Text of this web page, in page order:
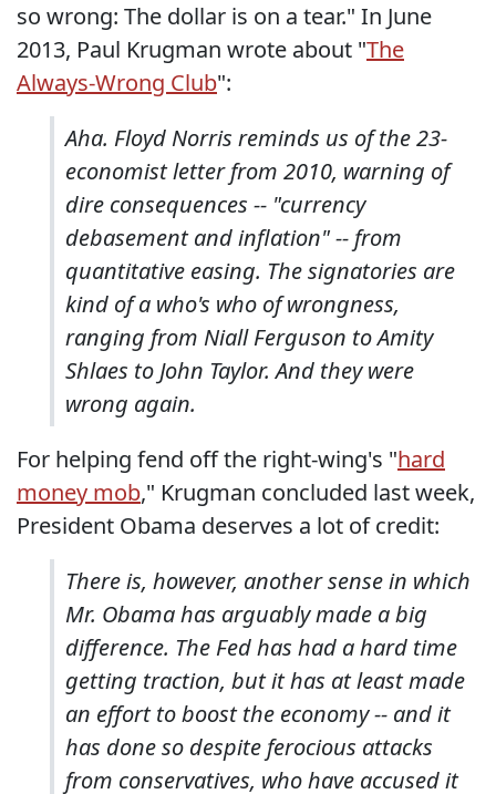
so wrong: The dollar is on a tear." In June
2013, Paul Krugman wrote about "The
Always-Wrong Club":
Aha. Floyd Norris reminds us of the 23-
economist letter from 2010, warning of
dire consequences -- "currency
debasement and inflation" -- from
quantitative easing. The signatories are
kind of a who's who of wrongness,
ranging from Niall Ferguson to Amity
Shlaes to John Taylor. And they were
wrong again.
For helping fend off the right-wing's "hard
money mob," Krugman concluded last week,
President Obama deserves a lot of credit:
There is, however, another sense in which
Mr. Obama has arguably made a big
difference. The Fed has had a hard time
getting traction, but it has at least made
an effort to boost the economy -- and it
has done so despite ferocious attacks
from conservatives, who have accused it